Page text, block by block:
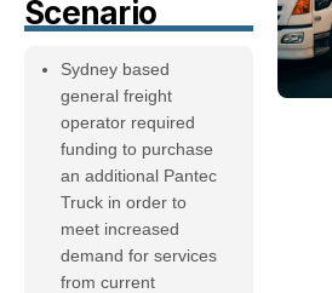
Scenario
Sydney based
general freight
operator required
funding to purchase
an additional Pantec
Truck in order to
meet increased
demand for services
from current